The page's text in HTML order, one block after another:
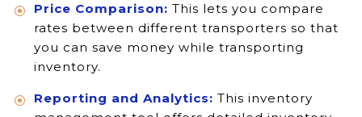
Price Comparison: This lets you compare
rates between different transporters so that
you can save money while transporting
inventory.
Reporting and Analytics: This inventory